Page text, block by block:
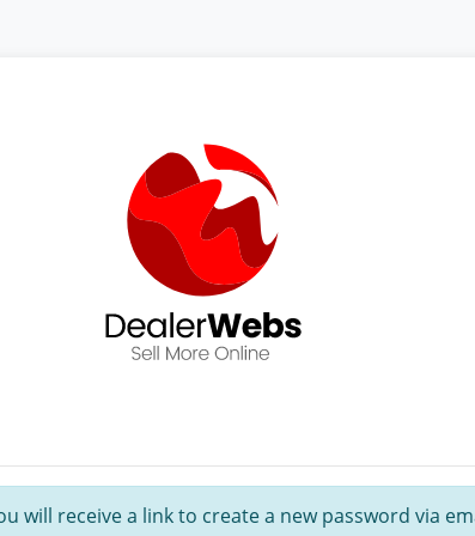
will receive a link to create a new password via